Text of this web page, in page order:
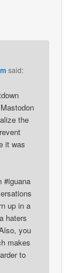
said:
the
it was
#iguana
up in a
haters
you
makes
to